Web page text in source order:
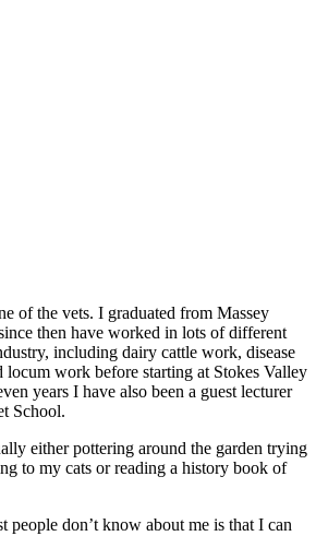
of the vets. I graduated from Massey
then have worked in lots of different
including dairy cattle work, disease
locum work before starting at Stokes Valley
years I have also been a guest lecturer
School.
either pottering around the garden trying
to my cats or reading a history book of
people don’t know about me is that I can